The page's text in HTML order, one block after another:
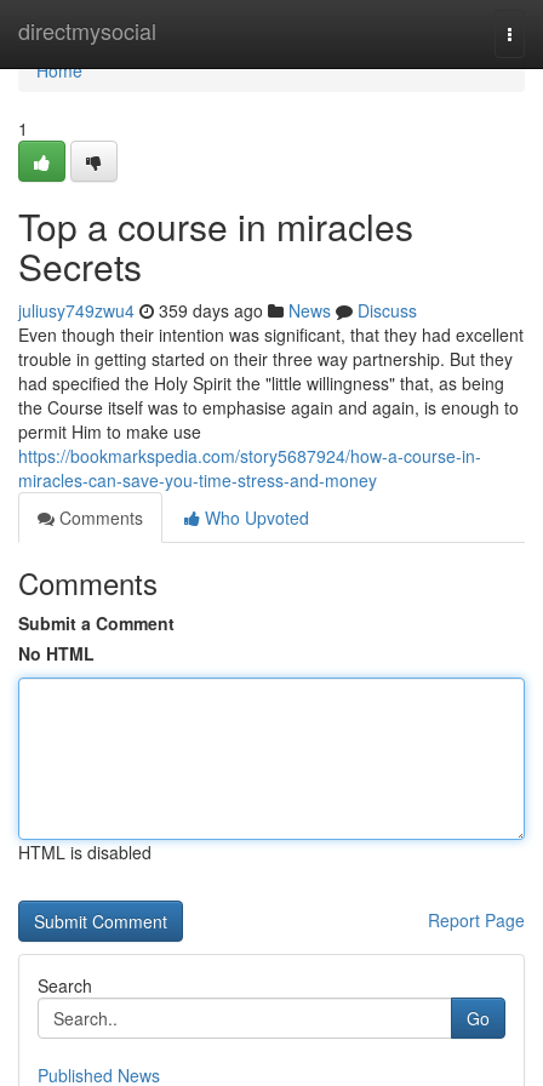
directmysocial
Home
Home
1
Top a course in miracles
Secrets
juliusy749zwu4 359 days ago News
Discuss
Even though their intention was significant, that they had excellent
trouble in getting started on their three way partnership. But they
had specified the Holy Spirit the "little willingness" that, as being
the Course itself was to emphasise again and again, is enough to
permit Him to make use
https://bookmarkspedia.com/story5687924/how-a-course-in-
miracles-can-save-you-time-stress-and-money
Comments
Who Upvoted
Comments
Submit a Comment
No HTML
HTML is disabled
Report Page
Search
Go
Published News